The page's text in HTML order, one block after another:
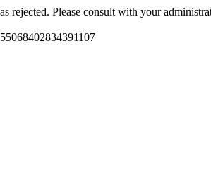
rejected. Please consult with your